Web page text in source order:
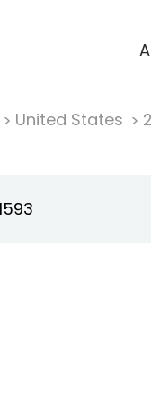
United States